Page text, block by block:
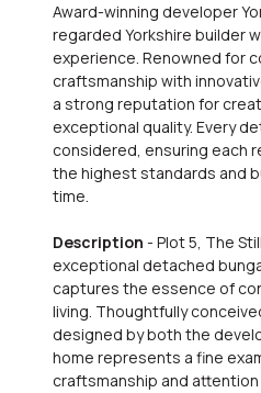
Award-winning developer
regarded Yorkshire builder
experience. Renowned for
craftsmanship with
a strong reputation for
exceptional quality. Every
considered, ensuring each
the highest standards and
time.
Description - Plot 5, The
exceptional detached
captures the essence of
living. Thoughtfully
designed by both the
home represents a fine
craftsmanship and